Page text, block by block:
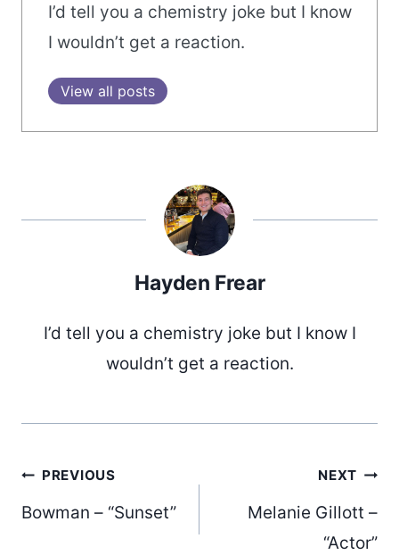
I’d tell you a chemistry joke but I know
I wouldn’t get a reaction.
View all posts
Hayden Frear
I’d tell you a chemistry joke but I know I
wouldn’t get a reaction.
Post
PREVIOUS
Bowman – “Sunset”
NEXT
Melanie Gillott –
“Actor”